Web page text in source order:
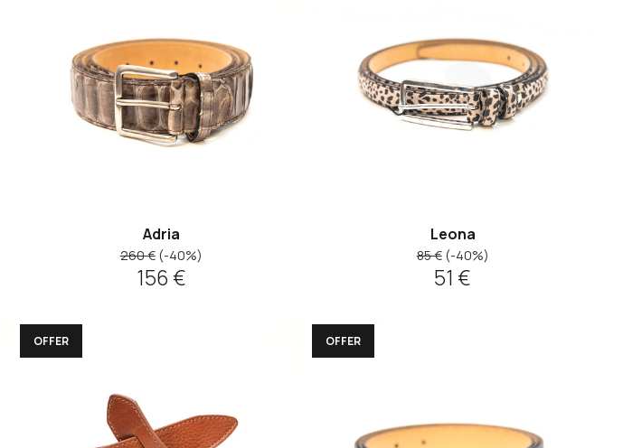
Adria
260 € (-40%)
156 €
Leona
85 € (-40%)
51 €
OFFER OFFER